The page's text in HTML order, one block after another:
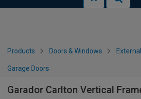
Products Doors & Windows
Garage Doors
Garador Carlton Vertical